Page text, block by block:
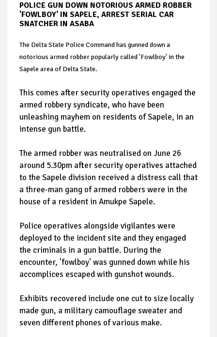
POLICE GUN DOWN NOTORIOUS ARMED ROBBER
'FOWLBOY' IN SAPELE, ARREST SERIAL CAR
SNATCHER IN ASABA
The Delta State Police Command has gunned down a
notorious armed robber popularly called 'Fowlboy' in the
Sapele area of Delta State.
This comes after security operatives engaged the
armed robbery syndicate, who have been
unleashing mayhem on residents of Sapele, in an
intense gun battle.
The armed robber was neutralised on June 26
around 5.30pm after security operatives attached
to the Sapele division received a distress call that
a three-man gang of armed robbers were in the
house of a resident in Amukpe Sapele.
Police operatives alongside vigilantes were
deployed to the incident site and they engaged
the criminals in a gun battle. During the
encounter, 'fowlboy' was gunned down while his
accomplices escaped with gunshot wounds.
Exhibits recovered include one cut to size locally
made gun, a military camouflage sweater and
seven different phones of various make.